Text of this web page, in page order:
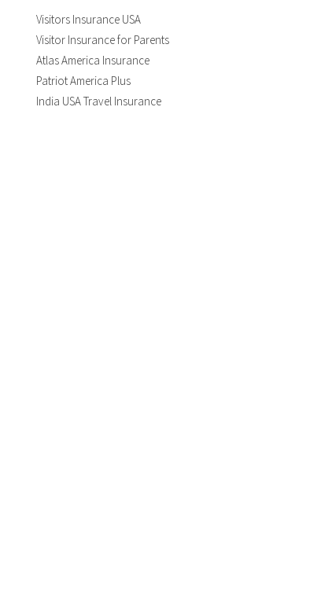
Visitors Insurance USA
Visitor Insurance for Parents
Atlas America Insurance
Patriot America Plus
India USA Travel Insurance